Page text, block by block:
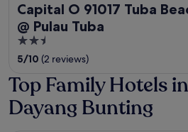
Capital O 91017 Tuba
@ Pulau Tuba
2.5
out
5
5/10 (2 reviews)
Top Family Hotels
Dayang Bunting